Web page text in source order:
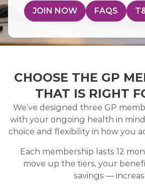
JOIN NOW FAQS
CHOOSE THE GP
THAT IS RIGHT
We’ve designed three GP
with your ongoing health in
choice and flexibility in how you
Each membership lasts 12
move up the tiers, your
savings —